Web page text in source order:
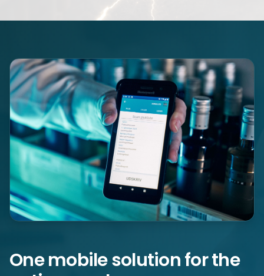
One mobile solution for the